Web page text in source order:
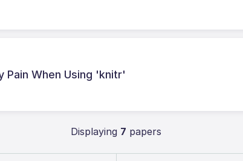
Pain When Using 'knitr'
Displaying 7 papers